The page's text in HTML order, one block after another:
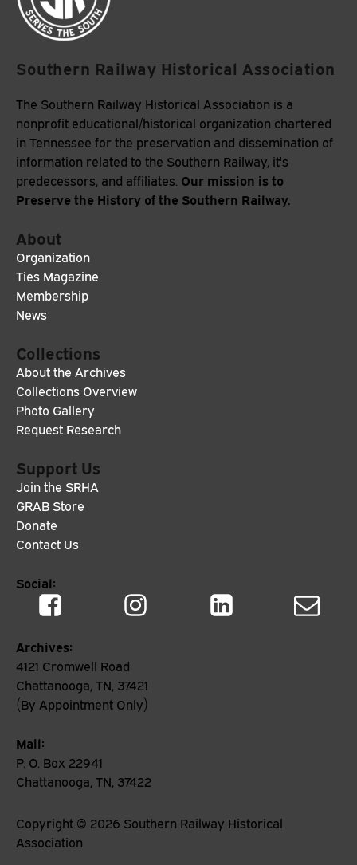
Southern Railway Historical Association
The Southern Railway Historical Association is a
nonprofit educational/historical organization chartered
in Tennessee for the preservation and dissemination of
information related to the Southern Railway, it's
predecessors, and affiliates. Our mission is to
Preserve the History of the Southern Railway.
About
Organization
Ties Magazine
Membership
News
Collections
About the Archives
Collections Overview
Photo Gallery
Request Research
Support Us
Join the SRHA
GRAB Store
Donate
Contact Us
Social:
Archives:
4121 Cromwell Road
Chattanooga, TN, 37421
(By Appointment Only)
Mail:
P. O. Box 22941
Chattanooga, TN, 37422
Copyright © 2026 Southern Railway Historical
Association